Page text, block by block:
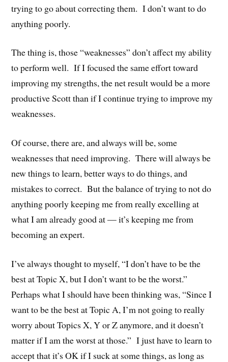
trying to go about correcting them. I don’t want to do
anything poorly.
The thing is, those “weaknesses” don’t affect my ability
to perform well. If I focused the same effort toward
improving my strengths, the net result would be a more
productive Scott than if I continue trying to improve my
weaknesses.
Of course, there are, and always will be, some
weaknesses that need improving. There will always be
new things to learn, better ways to do things, and
mistakes to correct. But the balance of trying to not do
anything poorly keeping me from really excelling at
what I am already good at — it’s keeping me from
becoming an expert.
I’ve always thought to myself, “I don’t have to be the
best at Topic X, but I don’t want to be the worst.”
Perhaps what I should have been thinking was, “Since I
want to be the best at Topic A, I’m not going to really
worry about Topics X, Y or Z anymore, and it doesn’t
matter if I am the worst at those.” I just have to learn to
accept that it’s OK if I suck at some things, as long as